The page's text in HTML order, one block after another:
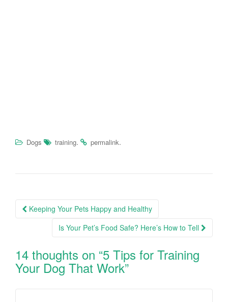
Dogs training. permalink.
Post navigation
Keeping Your Pets Happy and Healthy
Is Your Pet’s Food Safe? Here’s How to Tell
14 thoughts on “5 Tips for Training
Your Dog That Work”